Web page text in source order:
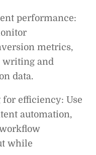
performance:
metrics,
and
data.
for efficiency: Use
automation,
while